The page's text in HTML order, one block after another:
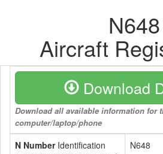
N648
Aircraft
Download
Download all available information for
computer/laptop/phone
N NumberIdentification
N648